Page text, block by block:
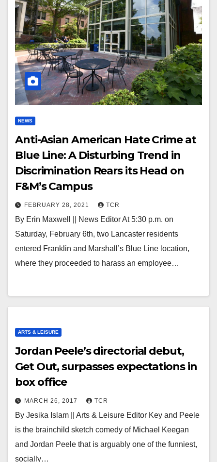
NEWS
Anti-Asian American Hate Crime at
Blue Line: A Disturbing Trend in
Discrimination Rears its Head on
F&M’s Campus
FEBRUARY 28, 2021 TCR
By Erin Maxwell || News Editor At 5:30 p.m. on
Saturday, February 6th, two Lancaster residents
entered Franklin and Marshall’s Blue Line location,
where they proceeded to harass an employee…
ARTS & LEISURE
Jordan Peele’s directorial debut,
Get Out, surpasses expectations in
box office
MARCH 26, 2017 TCR
By Jesika Islam || Arts & Leisure Editor Key and Peele
is the brainchild sketch comedy of Michael Keegan
and Jordan Peele that is arguably one of the funniest,
socially…